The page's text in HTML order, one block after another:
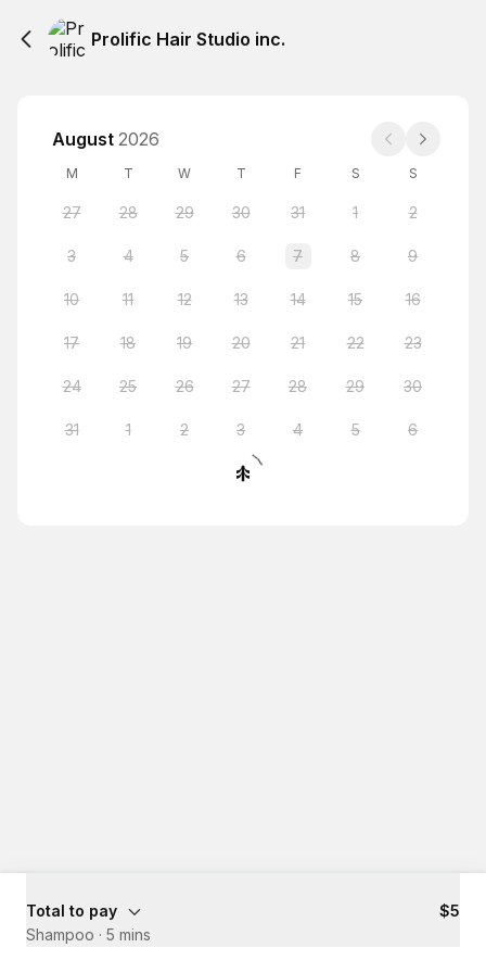
Prolific Hair Studio inc.
August 2026
M T W T F S S
27 28 29 30 31 1 2
3 4 5 6 7 8 9
10 11 12 13 14 15 16
17 18 19 20 21 22 23
24 25 26 27 28 29 30
31 1 2 3 4 5 6
Total to pay
$5
Shampoo · 5 mins